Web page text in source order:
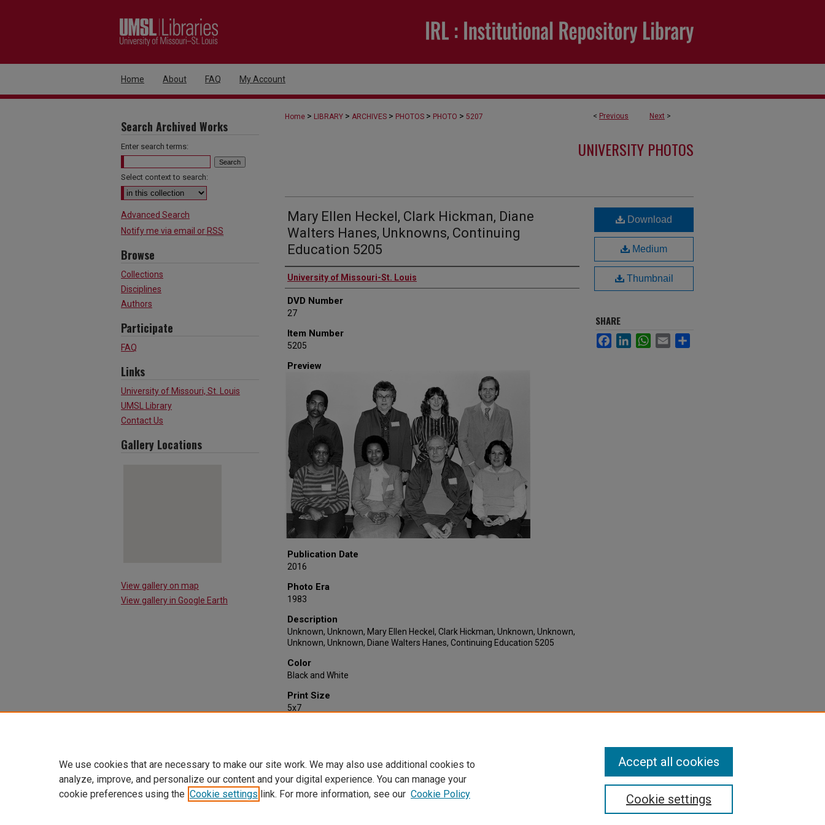
Home About FAQ My Account
< Previous Next >
Home > LIBRARY > ARCHIVES > PHOTOS > PHOTO > 5207
UNIVERSITY PHOTOS
Mary Ellen Heckel, Clark Hickman, Diane
Walters Hanes, Unknowns, Continuing
Education 5205
Creator
University of Missouri-St. Louis
DVD Number
27
Item Number
5205
Preview
Publication Date
2016
Photo Era
1983
Description
Unknown, Unknown, Mary Ellen Heckel, Clark Hickman, Unknown, Unknown,
Unknown, Unknown, Diane Walters Hanes, Continuing Education 5205
Color
Black and White
Print Size
5x7
Download
Medium
Thumbnail
SHARE
FacebookLinkedInWhatsApp
Email
Search Archived Works
Enter search terms:
Select context to search:
Advanced Search
Notify me via email or RSS
Browse
Collections
Disciplines
Authors
Participate
FAQ
Links
University of Missouri, St. Louis
UMSL Library
Contact Us
Gallery Locations
View gallery on map
View gallery in Google Earth
We use cookies that are necessary to make our site work. We may also use additional cookies to
analyze, improve, and personalize our content and your digital experience. You can manage your
cookie preferences using the Cookie settings link. For more information, see our Cookie Policy Cookie settings
Accept all cookies